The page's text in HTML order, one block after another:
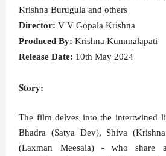
Krishna Burugula and others
Director: V V Gopala Krishna
Produced By: Krishna Kummalapati
Release Date: 10th May 2024
Story:
The film delves into the intertwined
Bhadra (Satya Dev), Shiva
(Laxman Meesala) - who share